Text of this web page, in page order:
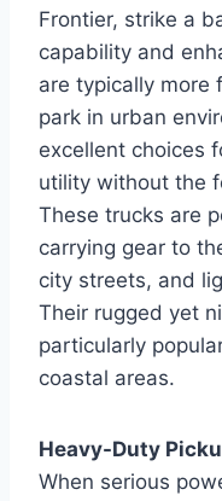
Frontier, strike a
capability and
are typically more
park in urban
excellent choices
utility without the
These trucks are
carrying gear to
city streets, and
Their rugged yet
particularly
coastal areas.
Heavy-Duty
When serious